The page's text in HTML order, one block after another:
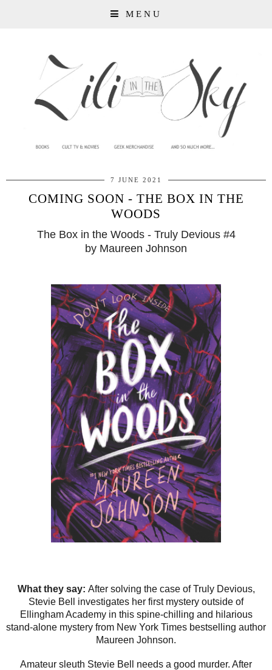
MENU
7 JUNE 2021
COMING SOON - THE BOX IN THE
WOODS
The Box in the Woods - Truly Devious #4
by Maureen Johnson
What they say: After solving the case of Truly Devious,
Stevie Bell investigates her first mystery outside of
Ellingham Academy in this spine-chilling and hilarious
stand-alone mystery from New York Times bestselling author
Maureen Johnson.
Amateur sleuth Stevie Bell needs a good murder. After